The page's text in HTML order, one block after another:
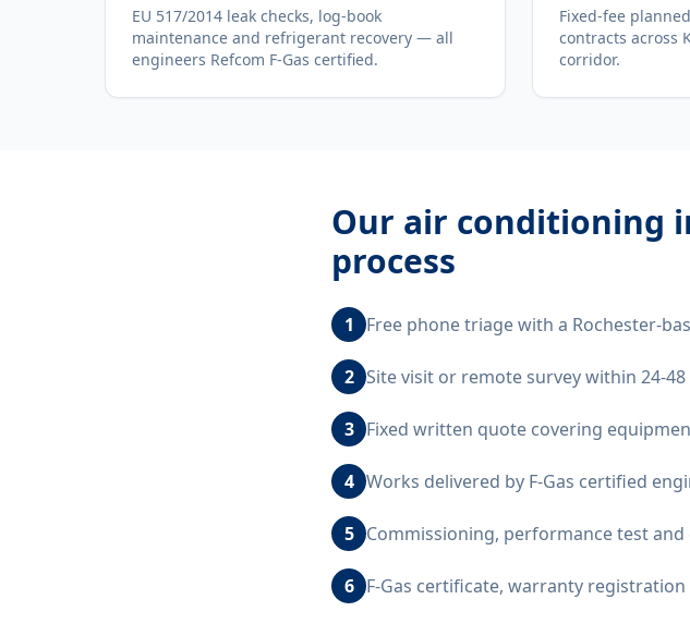
EU 517/2014 leak checks, log-book
maintenance and refrigerant recovery — all
engineers Refcom F-Gas certified.
Fixed-fee
contracts across
corridor.
Our air conditioning
process
1 Free phone triage with a Rochester-
2 Site visit or remote survey within 24-
3 Fixed written quote covering
4 Works delivered by F-Gas certified
5 Commissioning, performance test
6 F-Gas certificate, warranty